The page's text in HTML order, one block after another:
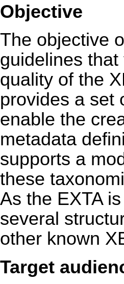
Objective
The objective
guidelines
quality of the
provides a set
enable the
metadata
supports a
these
As the EXTA
several
other known
Target